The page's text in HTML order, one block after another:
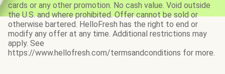
cards or any other promotion. No cash value. Void outside
the U.S. and where prohibited. Offer cannot be sold or
otherwise bartered. HelloFresh has the right to end or
modify any offer at any time. Additional restrictions may
apply. See
https://www.hellofresh.com/termsandconditions for more.